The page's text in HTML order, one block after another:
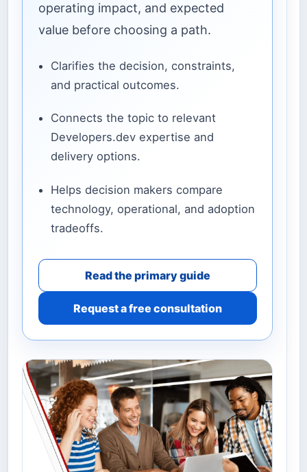
operating impact, and expected
value before choosing a path.
Clarifies the decision, constraints,
and practical outcomes.
Connects the topic to relevant
Developers.dev expertise and
delivery options.
Helps decision makers compare
technology, operational, and adoption
tradeoffs.
Read the primary guide
Request a free consultation